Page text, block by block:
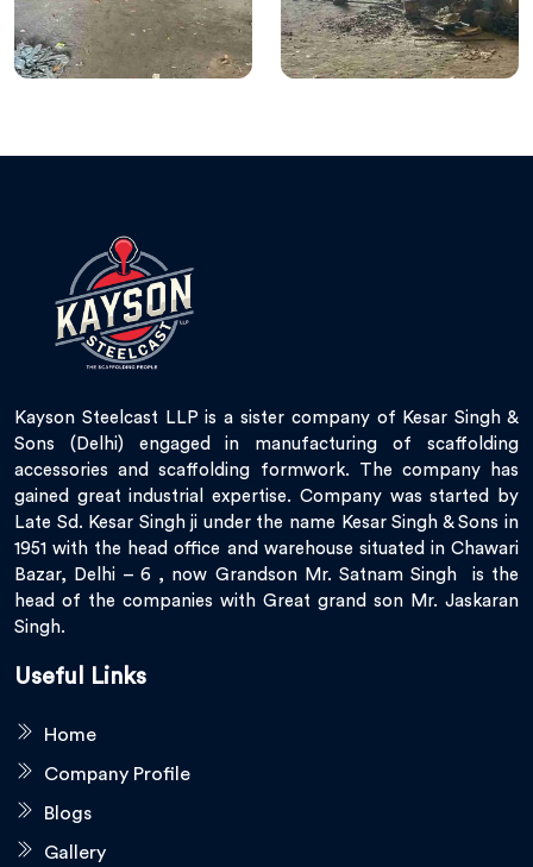
Kayson Steelcast LLP is a sister company of Kesar Singh &
Sons (Delhi) engaged in manufacturing of scaffolding
accessories and scaffolding formwork. The company has
gained great industrial expertise. Company was started by
Late Sd. Kesar Singh ji under the name Kesar Singh & Sons in
1951 with the head office and warehouse situated in Chawari
Bazar, Delhi – 6 , now Grandson Mr. Satnam Singh is the
head of the companies with Great grand son Mr. Jaskaran
Singh.
Useful Links
Home
Company Profile
Blogs
Gallery